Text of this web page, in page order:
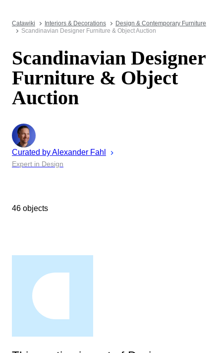
Catawiki Interiors & Decorations
Design & Contemporary Furniture
Scandinavian Designer Furniture & Object Auction
Scandinavian Designer
Furniture & Object
Auction
Curated byAlexander Fahl
Expert in Design
46 objects